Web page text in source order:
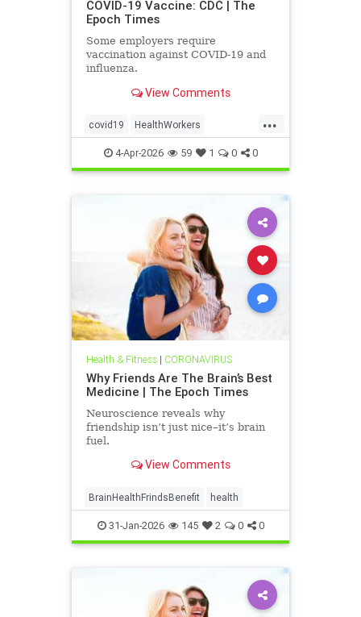
COVID-19 Vaccine: CDC | The
Epoch Times
Some employers require
vaccination against COVID-19 and
influenza.
View Comments
...
covid19 HealthWorkers
MinoritytakeupdatedBooster
4-Apr-2026 59 1 0 0
Health & Fitness| CORONAVIRUS
Why Friends Are The Brain’s Best
Medicine | The Epoch Times
Neuroscience reveals why
friendship isn’t just nice–it’s brain
fuel.
View Comments
BrainHealthFrindsBenefit health
31-Jan-2026 145 2 0 0